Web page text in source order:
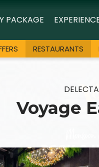
PACKAGE
RESTAURANTS
Voyage